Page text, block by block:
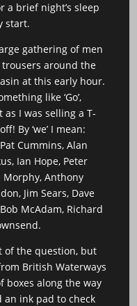
a brief night’s sleep
start.
gathering of men
around the
at this early hour.
like ‘Go’,
I was selling a T-
By ‘we’ I mean:
Cummins, Alan
Ian Hope, Peter
Morphy, Anthony
Jim Sears, Dave
McAdam, Richard
of the question, but
British Waterways
boxes along the way
ink pad to check